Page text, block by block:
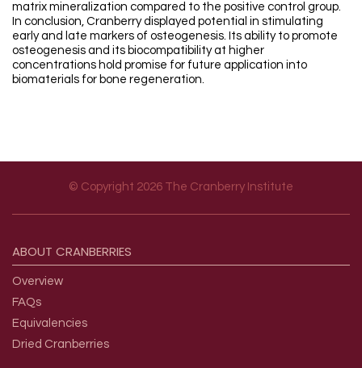
matrix mineralization compared to the positive control group.
In conclusion, Cranberry displayed potential in stimulating
early and late markers of osteogenesis. Its ability to promote
osteogenesis and its biocompatibility at higher
concentrations hold promise for future application into
biomaterials for bone regeneration.
© Copyright 2026 The Cranberry Institute
ABOUT CRANBERRIES
Overview
FAQs
Equivalencies
Dried Cranberries